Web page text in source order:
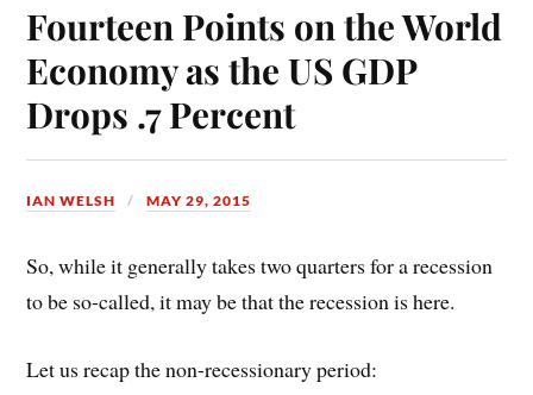
Fourteen Points on the World
Economy as the US GDP
Drops .7 Percent
IAN WELSH MAY 29, 2015
So, while it generally takes two quarters for a recession
to be so-called, it may be that the recession is here.
Let us recap the non-recessionary period: